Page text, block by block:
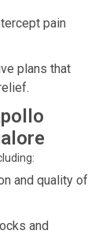
pain
plans that
and quality of
and